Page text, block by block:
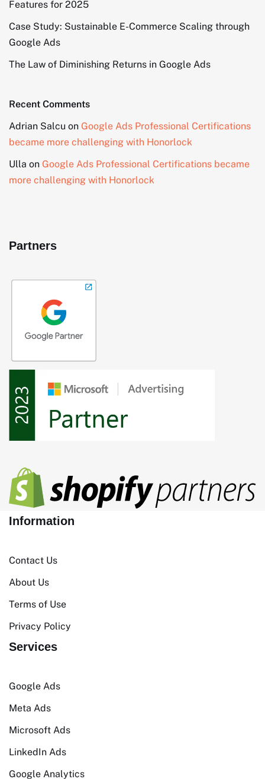
Features for 2025
Case Study: Sustainable E-Commerce Scaling through
Google Ads
The Law of Diminishing Returns in Google Ads
Recent Comments
Adrian Salcu on Google Ads Professional Certifications
became more challenging with Honorlock
Ulla on Google Ads Professional Certifications became
more challenging with Honorlock
Partners
Information
Contact Us
About Us
Terms of Use
Privacy Policy
Services
Google Ads
Meta Ads
Microsoft Ads
LinkedIn Ads
Google Analytics